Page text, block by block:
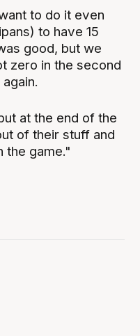
to do it even
to have 15
good, but we
zero in the second
at the end of the
of their stuff and
the game."